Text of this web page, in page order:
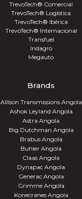
TrevoTech® Comercial
TrevoTech® Logística
TrevoTech® Ibérica
TrevoTech® Internacional
Transfuel
Indagro
Megauto
Brands
Allison Transmissions Angola
Ashok Leyland Angola
Astra Angola
Big Dutchman Angola
Brabus Angola
Buhler Angola
Claas Angola
Dynapac Angola
Generac Angola
Grimme Angola
Konecranes Angola